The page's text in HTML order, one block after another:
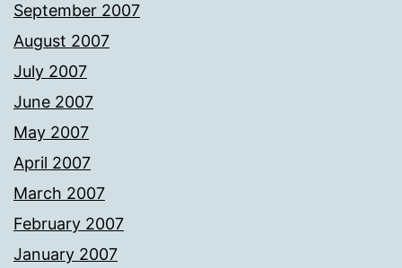
September 2007
August 2007
July 2007
June 2007
May 2007
April 2007
March 2007
February 2007
January 2007